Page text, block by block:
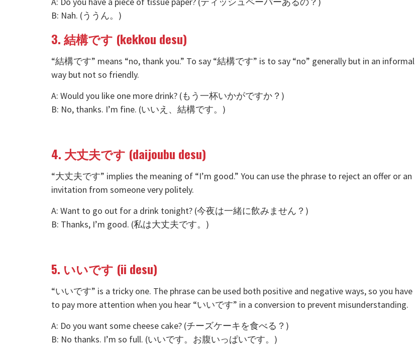
B: Nah. (ううん。)
3. 結構です (kekkou desu)
“結構です” means “no, thank you.” To say “結構です” is to say “no” generally but in an informal
way but not so friendly.
A: Would you like one more drink? (もう一杯いかがですか？)
B: No, thanks. I’m fine. (いいえ、結構です。)
4. 大丈夫です (daijoubu desu)
“大丈夫です” implies the meaning of “I’m good.” You can use the phrase to reject an offer or an
invitation from someone very politely.
A: Want to go out for a drink tonight? (今夜は一緒に飲みません？)
B: Thanks, I’m good. (私は大丈夫です。)
5. いいです (ii desu)
“いいです” is a tricky one. The phrase can be used both positive and negative ways, so you have
to pay more attention when you hear “いいです” in a conversion to prevent misunderstanding.
A: Do you want some cheese cake? (チーズケーキを食べる？)
B: No thanks. I’m so full. (いいです。お腹いっぱいです。)